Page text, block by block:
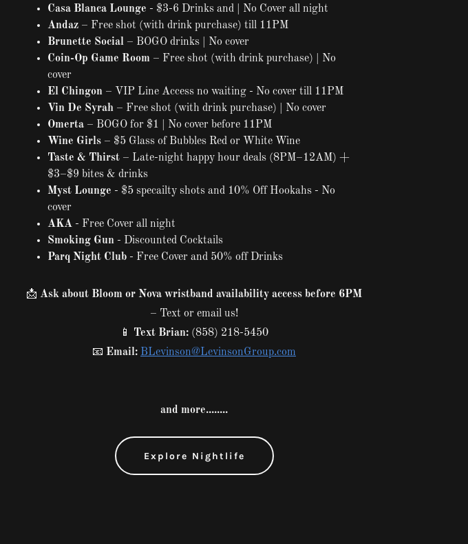
Casa Blanca Lounge - $3-6 Drinks and | No Cover all night
Andaz– Free shot (with drink purchase) till 11PM
Brunette Social– BOGO drinks | No cover
Coin-Op Game Room– Free shot (with drink purchase) | No
cover
El Chingon– VIP Line Access no waiting - No cover till 11PM
Vin De Syrah– Free shot (with drink purchase) | No cover
Omerta– BOGO for $1 | No cover before 11PM
Wine Girls– $5 Glass of Bubbles Red or White Wine
Taste & Thirst– Late-night happy hour deals (8PM–12AM) +
$3–$9 bites & drinks
Myst Lounge - $5 specailty shots and 10% Off Hookahs - No
cover
AKA- Free Cover all night
Smoking Gun- Discounted Cocktails
Parq Night Club- Free Cover and 50% off Drinks
📩 Ask about Bloom or Nova wristband availability access before 6PM
– Text or email us!
📱 Text Brian: (858) 218-5450
📧 Email: BLevinson@LevinsonGroup.com
and more........
Explore Nightlife